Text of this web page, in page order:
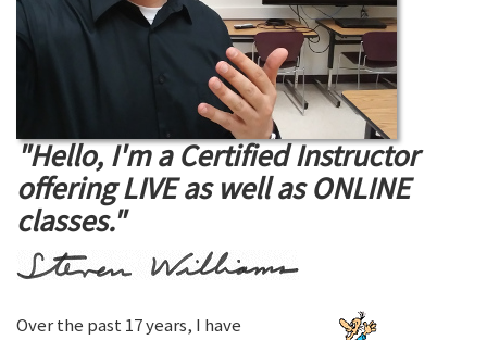
"Hello, I'm a Certified Instructor
offering LIVE as well as ONLINE
classes."
Over the past 17 years, I have